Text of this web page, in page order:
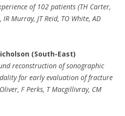
of 102 patients (TH Carter,
Murray, JT Reid, TO White, AD
(South-East)
reconstruction of sonographic
for early evaluation of fracture
F Perks, T Macgillivray, CM